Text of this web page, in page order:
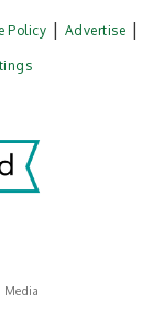
Policy Advertise
Media